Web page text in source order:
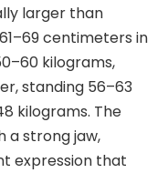
larger than
centimeters in
kilograms,
standing 56–63
kilograms. The
a strong jaw,
expression that